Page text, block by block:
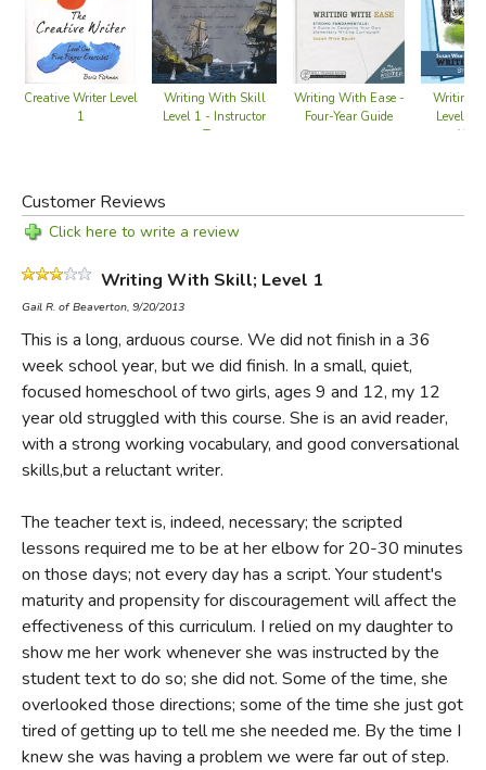
Two Classical education ideas are at the core of this
approach: the
toposand thecopia. Toposrefers to the art
of developing a topic, and is the foundational skill needed
for original writing. Copiais more complex—the word is
of plenty in terms of words and ideas. As students learn to
produce ideas and words, combining them to make
In the final two lessons, students write their first research
paper. It's a fairly rigorous assignment, but they'll have
learned everything they need (and put it in practice
repeatedly) to finish the paper in good time. Throughout
each lesson, students not only learn good composition,
they're exposed to literary criticism, creative writing, and
the elements of style.
The student workbook may be consumed, but it's cheaper
to have kids complete exercises on a separate sheet of
paper. All content is addressed directly to the student,
though there is anInstructor Textavailable with scripted
lessons, criteria for evaluating student output, and help for
students who are struggling; theInstructor Textis
invaluable and necessary.
Writing With Skillis the next in Bauer's comprehensive
writing curriculum. It requires commitment and patience,
Creative Writer Level
1
Writing With Skill
Level 1 - Instructor
Text
Writing With Ease -
Four-Year Guide
Writing
Level 3
Customer Reviews
Click here to write a review
Writing With Skill; Level 1
Gail R. of Beaverton, 9/20/2013
This is a long, arduous course. We did not finish in a 36
week school year, but we did finish. In a small, quiet,
focused homeschool of two girls, ages 9 and 12, my 12
year old struggled with this course. She is an avid reader,
with a strong working vocabulary, and good conversational
skills,but a reluctant writer.
The teacher text is, indeed, necessary; the scripted
lessons required me to be at her elbow for 20-30 minutes
on those days; not every day has a script. Your student's
maturity and propensity for discouragement will affect the
effectiveness of this curriculum. I relied on my daughter to
show me her work whenever she was instructed by the
student text to do so; she did not. Some of the time, she
overlooked those directions; some of the time she just got
tired of getting up to tell me she needed me. By the time I
knew she was having a problem we were far out of step.